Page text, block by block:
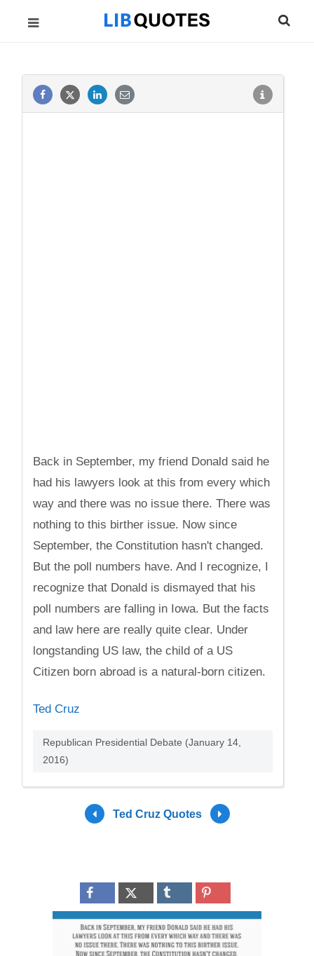
Back in September, my friend Donald said he
had his lawyers look at this from every which
way and there was no issue there. There was
nothing to this birther issue. Now since
September, the Constitution hasn't changed.
But the poll numbers have. And I recognize, I
recognize that Donald is dismayed that his
poll numbers are falling in Iowa. But the facts
and law here are really quite clear. Under
longstanding US law, the child of a US
Citizen born abroad is a natural-born citizen.
Ted Cruz
Republican Presidential Debate (January 14,
2016)
Ted Cruz Quotes